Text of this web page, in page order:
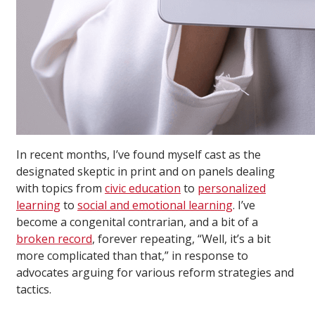
In recent months, I’ve found myself cast as the
designated skeptic in print and on panels dealing
with topics from civic education to personalized
learningto social and emotional learning. I’ve
become a congenital contrarian, and a bit of a
broken record, forever repeating, “Well, it’s a bit
more complicated than that,” in response to
advocates arguing for various reform strategies and
tactics.